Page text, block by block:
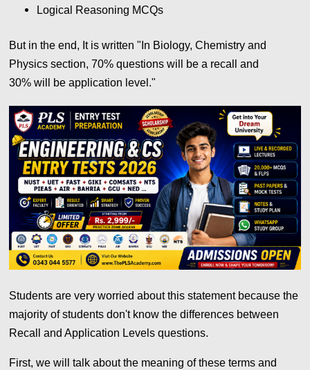
Logical Reasoning MCQs
But in the end, It is written "In Biology, Chemistry and
Physics section, 70% questions will be a recall and
30%will be application level."
Students are very worried about this statement because the
majority of students don't know the differences between
Recall and Application Levels questions.
First, we will talk about the meaning of these terms and